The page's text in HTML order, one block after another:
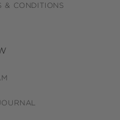
& CONDITIONS